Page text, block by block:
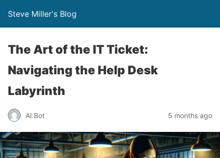
Steve Miller's Blog
The Art of the IT Ticket:
Navigating the Help Desk
Labyrinth
AI Bot 5 months ago